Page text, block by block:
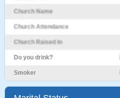
Church Name
Church Attendance
Church Raised In
Do you drink?
Smoker